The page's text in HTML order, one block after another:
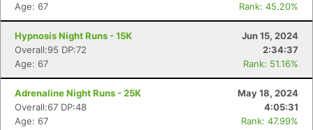
Age: 67
Rank: 45.20%
Hypnosis Night Runs - 15K
Jun 15, 2024
Overall:95 DP:72
2:34:37
Age: 67
Rank: 51.16%
Adrenaline Night Runs - 25K
May 18, 2024
Overall:67 DP:48
4:05:31
Age: 67
Rank: 47.99%